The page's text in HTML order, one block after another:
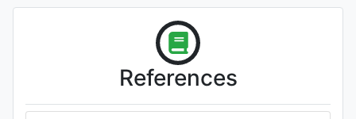
References